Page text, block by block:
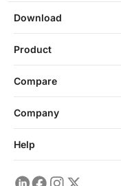
Download
Product
Compare
Company
Help